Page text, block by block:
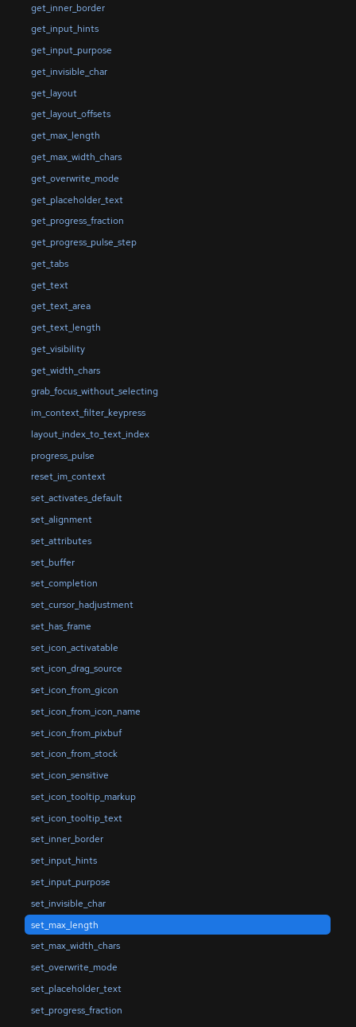
get_inner_border
get_input_hints
get_input_purpose
get_invisible_char
get_layout
get_layout_offsets
get_max_length
get_max_width_chars
get_overwrite_mode
get_placeholder_text
get_progress_fraction
get_progress_pulse_step
get_tabs
get_text
get_text_area
get_text_length
get_visibility
get_width_chars
grab_focus_without_selecting
im_context_filter_keypress
layout_index_to_text_index
progress_pulse
reset_im_context
set_activates_default
set_alignment
set_attributes
set_buffer
set_completion
set_cursor_hadjustment
set_has_frame
set_icon_activatable
set_icon_drag_source
set_icon_from_gicon
set_icon_from_icon_name
set_icon_from_pixbuf
set_icon_from_stock
set_icon_sensitive
set_icon_tooltip_markup
set_icon_tooltip_text
set_inner_border
set_input_hints
set_input_purpose
set_invisible_char
set_max_length
set_max_width_chars
set_overwrite_mode
set_placeholder_text
set_progress_fraction